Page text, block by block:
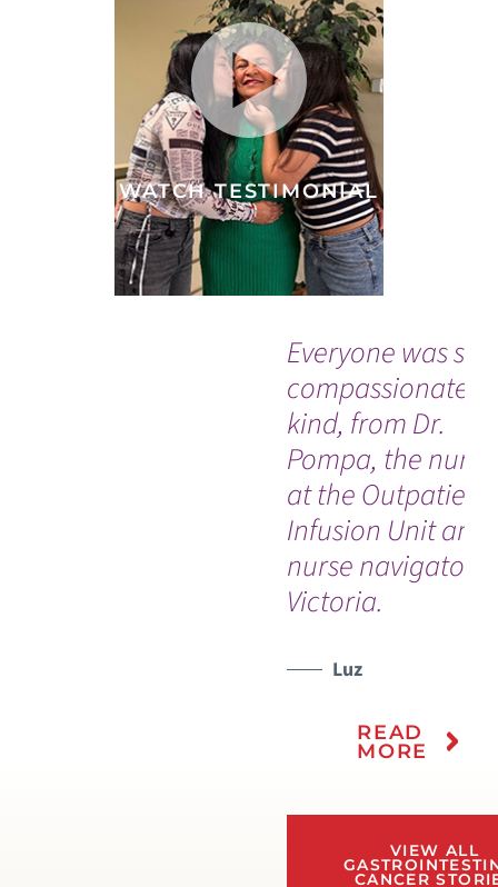
Everyone was so
compassionate
kind, from Dr.
Pompa, the
at the Outpatient
Infusion Unit and
nurse navigator
Victoria.
Luz
READ
MORE
VIEW ALL
CANCER
WATCH TESTIMONIAL